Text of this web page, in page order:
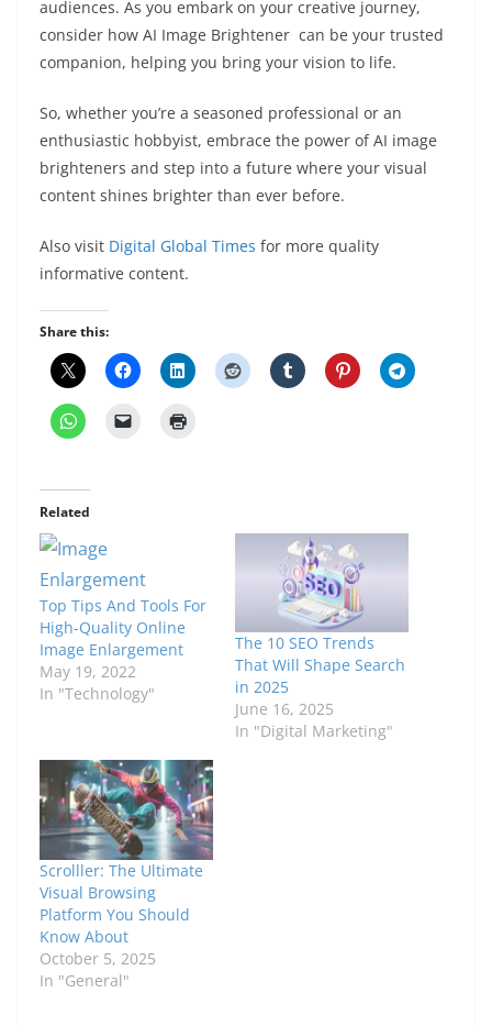
audiences. As you embark on your creative journey,
consider how AI Image Brightener can be your trusted
companion, helping you bring your vision to life.
So, whether you’re a seasoned professional or an
enthusiastic hobbyist, embrace the power of AI image
brighteners and step into a future where your visual
content shines brighter than ever before.
Also visit Digital Global Times for more quality
informative content.
Share this:
Related
Top Tips And Tools For
High-Quality Online
Image Enlargement
May 19, 2022
In "Technology"
The 10 SEO Trends
That Will Shape Search
in 2025
June 16, 2025
In "Digital Marketing"
Scrolller: The Ultimate
Visual Browsing
Platform You Should
Know About
October 5, 2025
In "General"